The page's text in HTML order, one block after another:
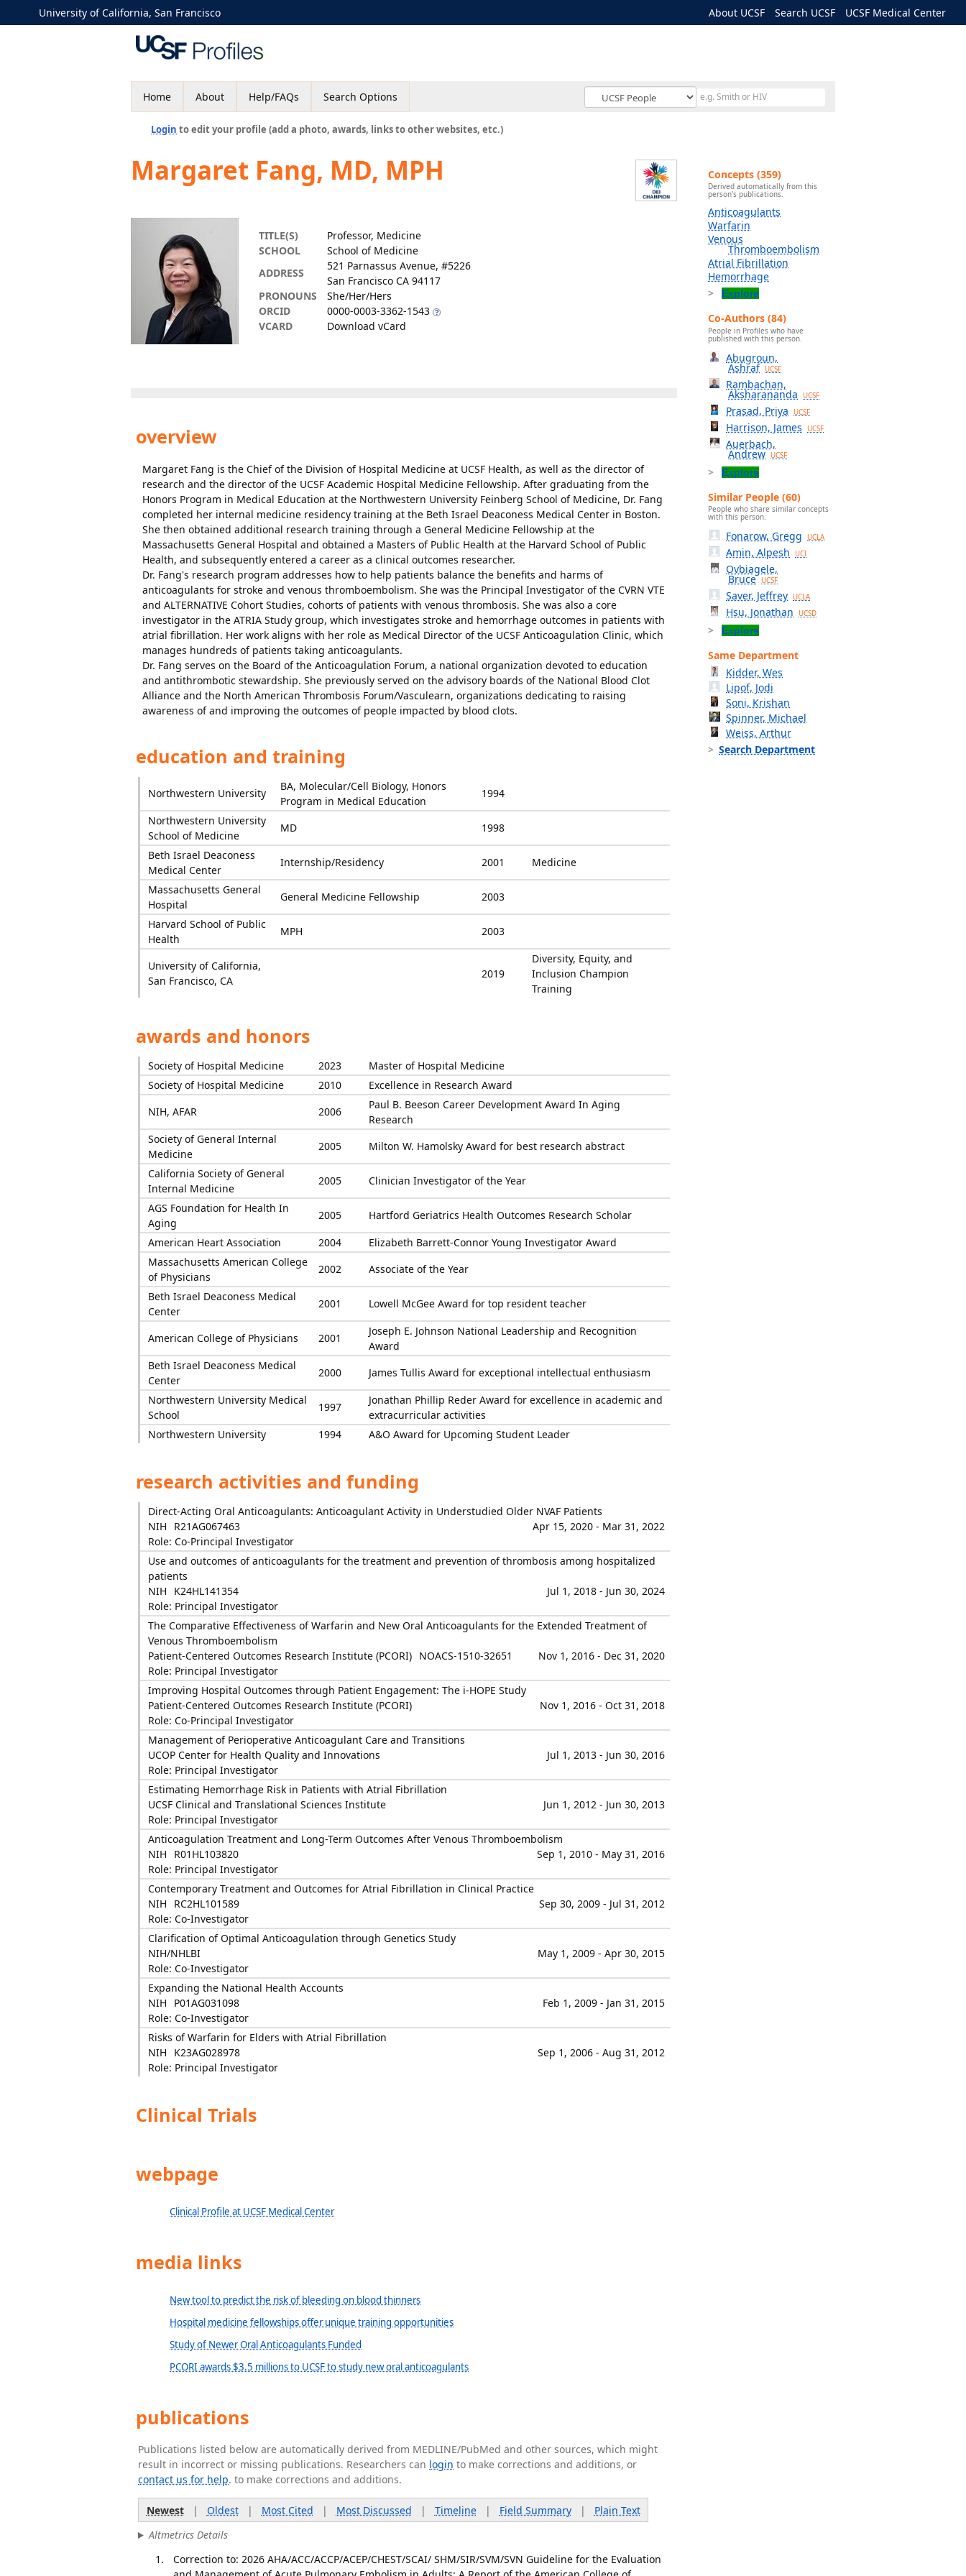
University of California, San Francisco About UCSF Search UCSF UCSF Medical Center
Home About Help/FAQs Search Options
Login to edit your profile (add a photo, awards, links to other websites, etc.)
Margaret Fang, MD, MPH
TITLE(S)
Professor, Medicine
SCHOOL
School of Medicine
ADDRESS
521 Parnassus Avenue, #5226
San Francisco CA 94117
PRONOUNS
She/Her/Hers
ORCID
0000-0003-3362-1543
VCARD
Download vCard
overview
Margaret Fang is the Chief of the Division of Hospital Medicine at UCSF Health, as well as the director of
research and the director of the UCSF Academic Hospital Medicine Fellowship. After graduating from the
Honors Program in Medical Education at the Northwestern University Feinberg School of Medicine, Dr. Fang
completed her internal medicine residency training at the Beth Israel Deaconess Medical Center in Boston.
She then obtained additional research training through a General Medicine Fellowship at the
Massachusetts General Hospital and obtained a Masters of Public Health at the Harvard School of Public
Health, and subsequently entered a career as a clinical outcomes researcher.
Dr. Fang's research program addresses how to help patients balance the benefits and harms of
anticoagulants for stroke and venous thromboembolism. She was the Principal Investigator of the CVRN VTE
and ALTERNATIVE Cohort Studies, cohorts of patients with venous thrombosis. She was also a core
investigator in the ATRIA Study group, which investigates stroke and hemorrhage outcomes in patients with
atrial fibrillation. Her work aligns with her role as Medical Director of the UCSF Anticoagulation Clinic, which
manages hundreds of patients taking anticoagulants.
Dr. Fang serves on the Board of the Anticoagulation Forum, a national organization devoted to education
and antithrombotic stewardship. She previously served on the advisory boards of the National Blood Clot
Alliance and the North American Thrombosis Forum/Vasculearn, organizations dedicating to raising
awareness of and improving the outcomes of people impacted by blood clots.
education and training
Northwestern University
BA, Molecular/Cell Biology, Honors
Program in Medical Education
1994
Northwestern University
School of Medicine
MD
1998
Beth Israel Deaconess
Medical Center
Internship/Residency 2001
Medicine
Massachusetts General
Hospital
General Medicine Fellowship
2003
Harvard School of Public
Health
MPH 2003
University of California,
San Francisco, CA
2019
Diversity, Equity, and
Inclusion Champion
Training
awards and honors
Society of Hospital Medicine 2023
Master of Hospital Medicine
Society of Hospital Medicine
2010
Excellence in Research Award
NIH, AFAR
2006
Paul B. Beeson Career Development Award In Aging
Research
Society of General Internal
Medicine
2005
Milton W. Hamolsky Award for best research abstract
California Society of General
Internal Medicine
2005
Clinician Investigator of the Year
AGS Foundation for Health In
Aging
2005
Hartford Geriatrics Health Outcomes Research Scholar
American Heart Association
2004
Elizabeth Barrett-Connor Young Investigator Award
Massachusetts American College
of Physicians
2002
Associate of the Year
Beth Israel Deaconess Medical
Center
2001 Lowell McGee Award for top resident teacher
American College of Physicians 2001
Joseph E. Johnson National Leadership and Recognition
Award
Beth Israel Deaconess Medical
Center
2000
James Tullis Award for exceptional intellectual enthusiasm
Northwestern University Medical
School
1997
Jonathan Phillip Reder Award for excellence in academic and
extracurricular activities
Northwestern University
1994 A&O Award for Upcoming Student Leader
research activities and funding
Direct-Acting Oral Anticoagulants: Anticoagulant Activity in Understudied Older NVAF Patients
NIH
R21AG067463
Apr 15, 2020 - Mar 31, 2022
Role: Co-Principal Investigator
Use and outcomes of anticoagulants for the treatment and prevention of thrombosis among hospitalized
patients
NIH
K24HL141354
Jul 1, 2018 - Jun 30, 2024
Role: Principal Investigator
The Comparative Effectiveness of Warfarin and New Oral Anticoagulants for the Extended Treatment of
Venous Thromboembolism
Patient-Centered Outcomes Research Institute (PCORI)
NOACS-1510-32651
Nov 1, 2016 - Dec 31, 2020
Role: Principal Investigator
Improving Hospital Outcomes through Patient Engagement: The i-HOPE Study
Patient-Centered Outcomes Research Institute (PCORI)
Nov 1, 2016 - Oct 31, 2018
Role: Co-Principal Investigator
Management of Perioperative Anticoagulant Care and Transitions
UCOP Center for Health Quality and Innovations
Jul 1, 2013 - Jun 30, 2016
Role: Principal Investigator
Estimating Hemorrhage Risk in Patients with Atrial Fibrillation
UCSF Clinical and Translational Sciences Institute
Jun 1, 2012 - Jun 30, 2013
Role: Principal Investigator
Anticoagulation Treatment and Long-Term Outcomes After Venous Thromboembolism
NIH
R01HL103820
Sep 1, 2010 - May 31, 2016
Role: Principal Investigator
Contemporary Treatment and Outcomes for Atrial Fibrillation in Clinical Practice
NIH
RC2HL101589
Sep 30, 2009 - Jul 31, 2012
Role: Co-Investigator
Clarification of Optimal Anticoagulation through Genetics Study
NIH/NHLBI
May 1, 2009 - Apr 30, 2015
Role: Co-Investigator
Expanding the National Health Accounts
NIH
P01AG031098
Feb 1, 2009 - Jan 31, 2015
Role: Co-Investigator
Risks of Warfarin for Elders with Atrial Fibrillation
NIH
K23AG028978
Sep 1, 2006 - Aug 31, 2012
Role: Principal Investigator
Clinical Trials
webpage
Clinical Profile at UCSF Medical Center
media links
New tool to predict the risk of bleeding on blood thinners
Hospital medicine fellowships offer unique training opportunities
Study of Newer Oral Anticoagulants Funded
PCORI awards $3.5 millions to UCSF to study new oral anticoagulants
publications
Publications listed below are automatically derived from MEDLINE/PubMed and other sources, which might
result in incorrect or missing publications. Researchers can login to make corrections and additions, or
contact us for help. to make corrections and additions.
Newest| Oldest| Most Cited | Most Discussed | Timeline| Field Summary| Plain Text
Altmetrics Details
Correction to: 2026 AHA/ACC/ACCP/ACEP/CHEST/SCAI/ SHM/SIR/SVM/SVN Guideline for the Evaluation
Concepts (359)
Derived automatically from this
person's publications.
Anticoagulants
Warfarin
Venous
Thromboembolism
Atrial Fibrillation
Hemorrhage
Explore
Co-Authors (84)
People in Profiles who have
published with this person.
Abugroun,
Ashraf UCSF
Rambachan,
Aksharananda UCSF
Prasad, Priya UCSF
Harrison, James UCSF
Auerbach,
Andrew UCSF
Explore
Similar People (60)
People who share similar concepts
with this person.
Fonarow, Gregg UCLA
Amin, Alpesh UCI
Ovbiagele,
Bruce UCSF
Saver, Jeffrey UCLA
Hsu, Jonathan UCSD
Explore
Same Department
Kidder, Wes
Lipof, Jodi
Soni, Krishan
Spinner, Michael
Weiss, Arthur
Search Department